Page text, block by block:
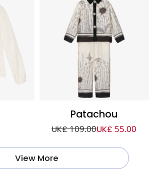
Patachou
UK£ 109.00UK£ 55.00
View More